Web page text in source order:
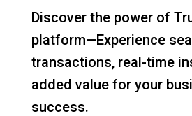
Discover the power of
platform—Experience
transactions, real-time
added value for your
success.